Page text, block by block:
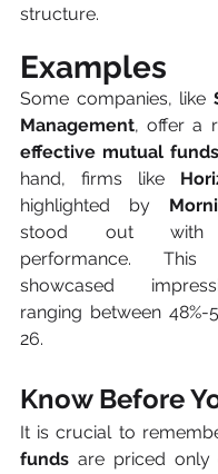
structure.
Examples
Some companies, like
Management, offer a
effective mutual funds
hand, firms like
highlighted by
stood out with
performance.
showcased
ranging between 48%-
26.
Know Before
It is crucial to
funds are priced only